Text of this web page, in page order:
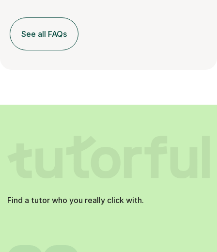
See all FAQs
Find a tutor who you really click with.